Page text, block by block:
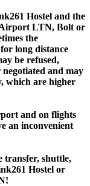
Hostel and the
LTN, Bolt or
the
long distance
be refused,
and may
which are higher
and on flights
an inconvenient
transfer, shuttle,
Hostel or